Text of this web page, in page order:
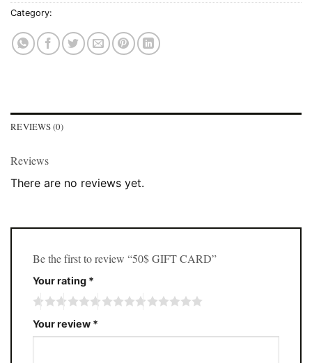
Category:
REVIEWS (0)
Reviews
There are no reviews yet.
Be the first to review “50$ GIFT CARD”
Your rating *
Your review *